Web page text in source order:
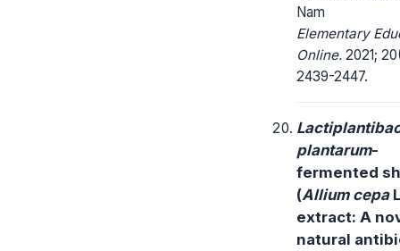
Nam
Elementary
Online. 2021;
2439-2447.
plantarum-
fermented
(Allium cepa
extract: A
natural